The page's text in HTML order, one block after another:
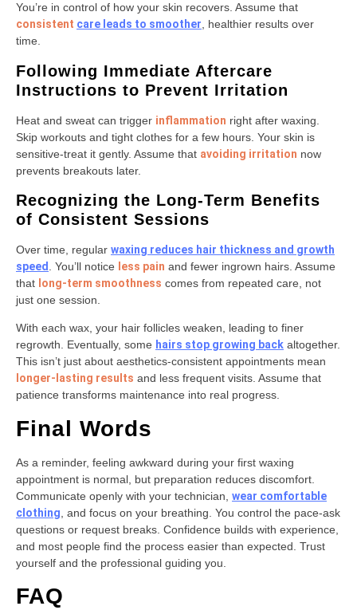
You’re in control of how your skin recovers. Assume that
consistent care leads to smoother, healthier results over
time.
Following Immediate Aftercare
Instructions to Prevent Irritation
Heat and sweat can trigger inflammation right after waxing.
Skip workouts and tight clothes for a few hours. Your skin is
sensitive-treat it gently. Assume that avoiding irritation now
prevents breakouts later.
Recognizing the Long-Term Benefits
of Consistent Sessions
Over time, regular waxing reduces hair thickness and growth
speed
. You’ll notice less pain and fewer ingrown hairs. Assume
that long-term smoothness comes from repeated care, not
just one session.
With each wax, your hair follicles weaken, leading to finer
regrowth. Eventually, some hairs stop growing back altogether.
This isn’t just about aesthetics-consistent appointments mean
longer-lasting results and less frequent visits. Assume that
patience transforms maintenance into real progress.
Final Words
As a reminder, feeling awkward during your first waxing
appointment is normal, but preparation reduces discomfort.
Communicate openly with your technician, wear comfortable
clothing , and focus on your breathing. You control the pace-ask
questions or request breaks. Confidence builds with experience,
and most people find the process easier than expected. Trust
yourself and the professional guiding you.
FAQ